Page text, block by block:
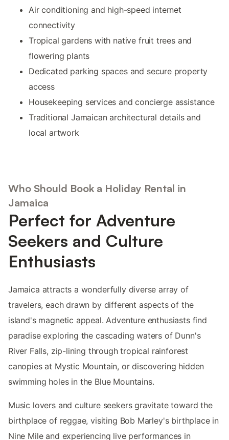
Air conditioning and high-speed internet
connectivity
Tropical gardens with native fruit trees and
flowering plants
Dedicated parking spaces and secure property
access
Housekeeping services and concierge assistance
Traditional Jamaican architectural details and
local artwork
Who Should Book a Holiday Rental in
Jamaica
Perfect for Adventure
Seekers and Culture
Enthusiasts
Jamaica attracts a wonderfully diverse array of
travelers, each drawn by different aspects of the
island's magnetic appeal. Adventure enthusiasts find
paradise exploring the cascading waters of Dunn's
River Falls, zip-lining through tropical rainforest
canopies at Mystic Mountain, or discovering hidden
swimming holes in the Blue Mountains.
Music lovers and culture seekers gravitate toward the
birthplace of reggae, visiting Bob Marley's birthplace in
Nine Mile and experiencing live performances in